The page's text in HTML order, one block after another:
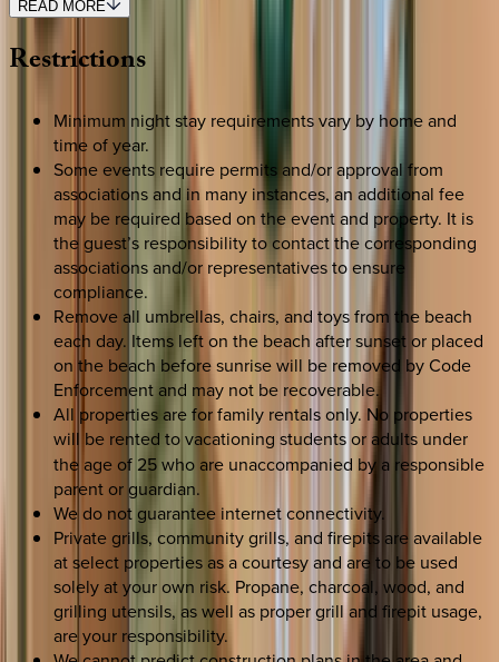
READ MORE
Restrictions
Minimum night stay requirements vary by home and
time of year.
Some events require permits and/or approval from
associations and in many instances, an additional fee
may be required based on the event and property. It is
the guest’s responsibility to contact the corresponding
associations and/or representatives to ensure
compliance.
Remove all umbrellas, chairs, and toys from the beach
each day. Items left on the beach after sunset or placed
on the beach before sunrise will be removed by Code
Enforcement and may not be recoverable.
All properties are for family rentals only. No properties
will be rented tovacationing students or adults under
the age of 25 who are unaccompanied by a responsible
parent or guardian.
We do not guarantee internet connectivity.
Private grills, community grills, and firepits are available
at select properties as a courtesy and are to be used
solely at your own risk. Propane, charcoal, wood, and
grilling utensils, as well as proper grill and firepit usage,
are your responsibility.